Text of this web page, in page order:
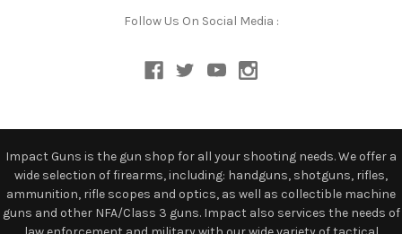
Follow Us On Social Media :
Impact Guns is the gun shop for all your shooting needs. We offer a
wide selection of firearms, including: handguns, shotguns, rifles,
ammunition, rifle scopes and optics, as well as collectible machine
guns and other NFA/Class 3 guns. Impact also services the needs of